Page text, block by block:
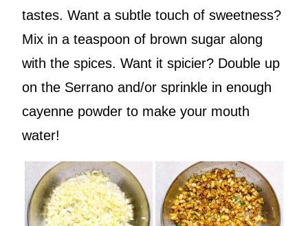
tastes. Want a subtle touch of sweetness?
Mix in a teaspoon of brown sugar along
with the spices. Want it spicier? Double up
on the Serrano and/or sprinkle in enough
cayenne powder to make your mouth
water!